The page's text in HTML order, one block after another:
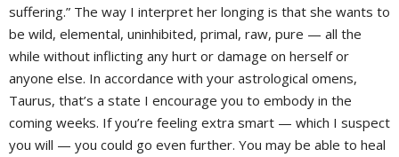
suffering.” The way I interpret her longing is that she wants to
be wild, elemental, uninhibited, primal, raw, pure — all the
while without inflicting any hurt or damage on herself or
anyone else. In accordance with your astrological omens,
Taurus, that’s a state I encourage you to embody in the
coming weeks. If you’re feeling extra smart — which I suspect
you will — you could go even further. You may be able to heal